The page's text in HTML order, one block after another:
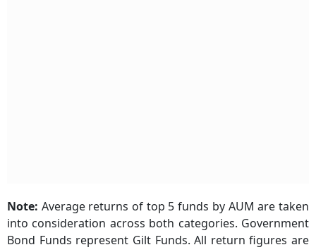
Note: Average returns of top 5 funds by AUM are taken
into consideration across both categories. Government
Bond Funds represent Gilt Funds. All return figures are